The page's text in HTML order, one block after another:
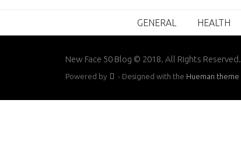
GENERAL HEALTH
New Face 50 Blog © 2018. All Rights Reserved.
Powered by - Designed with the Hueman theme